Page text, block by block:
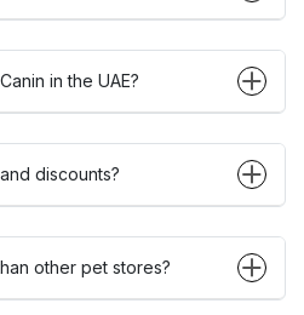
in the UAE?
discounts?
other pet stores?